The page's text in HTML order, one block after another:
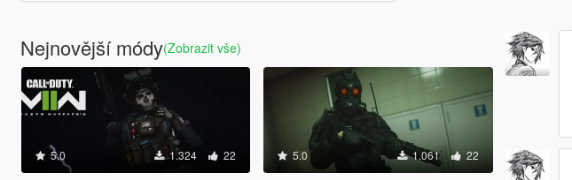
Nejnovější módy(Zobrazit vše)
5.0 1.324 22 5.0 1.061 22